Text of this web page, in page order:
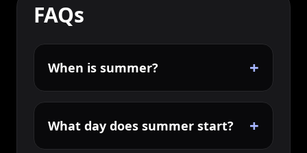
FAQs
When is summer? +
What day does summer start? +